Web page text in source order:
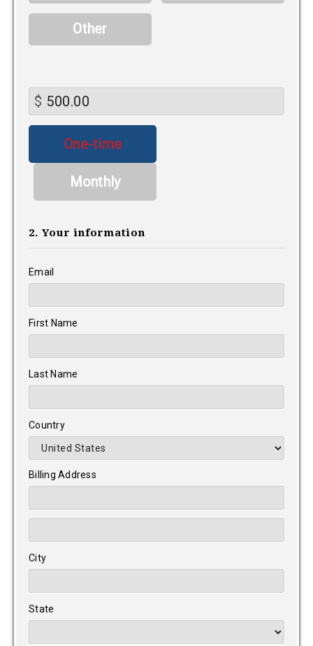
Other
$
Donation
frequencyOne-time
Monthly
2. Your information
Email
First Name
Last Name
Country
Billing Address
City
State